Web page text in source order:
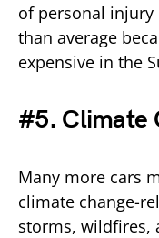
of personal
than average
expensive in the
#5. Climate
Many more cars
climate change-
storms, wildfires,